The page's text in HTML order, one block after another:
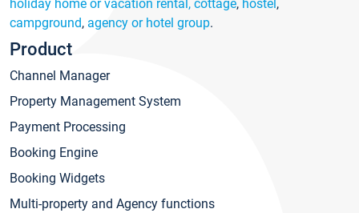
holiday home or vacation rental, cottage, hostel,
campground, agency or hotel group.
Product
Channel Manager
Property Management System
Payment Processing
Booking Engine
Booking Widgets
Multi-property and Agency functions